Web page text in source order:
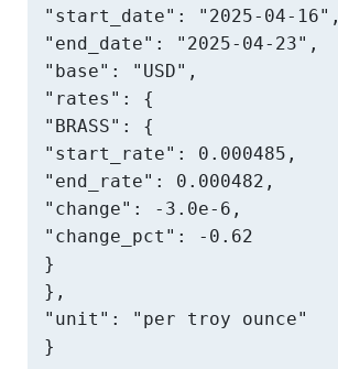
"start_date": "2025-04-16",
"end_date": "2025-04-23",
"base": "USD",
"rates": {
"BRASS": {
"start_rate": 0.000485,
"end_rate": 0.000482,
"change": -3.0e-6,
"change_pct": -0.62
}
},
"unit": "per troy ounce"
}